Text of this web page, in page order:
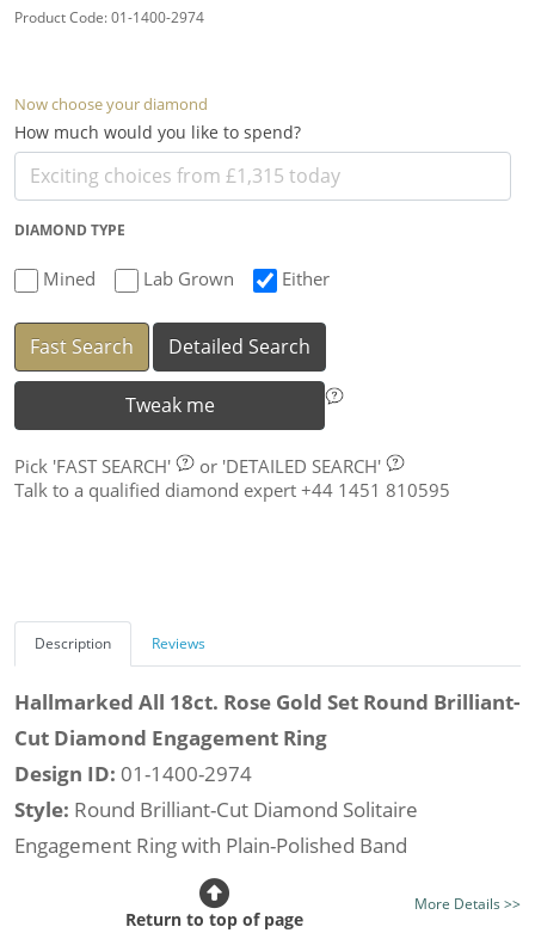
Product Code: 01-1400-2974
Now choose your diamond
How much would you like to spend?
DIAMOND TYPE
Mined Lab Grown Either
Fast Search Detailed Search
Tweak me
Pick 'FAST SEARCH' or 'DETAILED SEARCH'
Talk to a qualified diamond expert +44 1451 810595
Description Reviews
Hallmarked All 18ct. Rose Gold Set Round Brilliant-
Cut Diamond Engagement Ring
Design ID: 01-1400-2974
Style: Round Brilliant-Cut Diamond Solitaire
Engagement Ring with Plain-Polished Band
Certificated Diamond:
listed on the site today
More Details >>
Return to top of page